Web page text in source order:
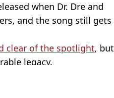
when Dr. Dre and
and the song still gets
clear of the spotlight, but
legacy.